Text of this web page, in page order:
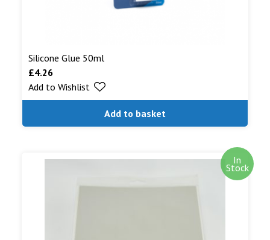
Silicone Glue 50ml
£4.26
Add to basket
Add to Wishlist
In
Stock